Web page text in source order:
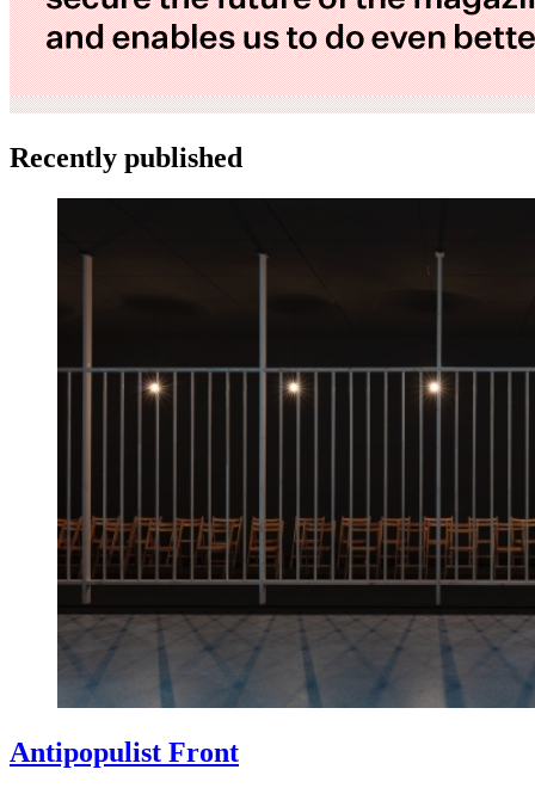
Recently published
Antipopulist Front